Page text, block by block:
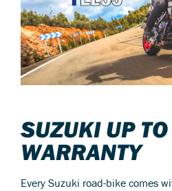
SUZUKI UP
WARRANTY
Every Suzuki road-bike comes